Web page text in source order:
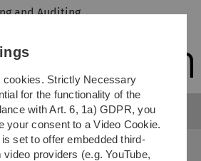
Skip
Skip
Skip
Skip
and Auditing
and Auditing
cookies. Strictly Necessary
for the functionality of the
with Art. 6, 1a) GDPR, you
your consent to a Video Cookie.
set to offer embedded third-
providers (e.g. YouTube,